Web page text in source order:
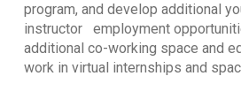
program, and develop additional
instructor
employment
additional co-working space and
work in virtual internships and